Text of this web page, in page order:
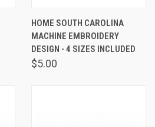
HOME SOUTH CAROLINA
MACHINE EMBROIDERY
DESIGN - 4 SIZES INCLUDED
$5.00